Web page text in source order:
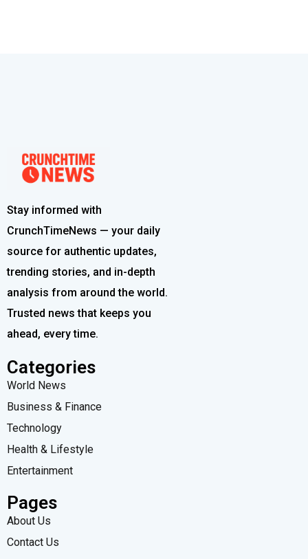
Stay informed with
CrunchTimeNews — your daily
source for authentic updates,
trending stories, and in-depth
analysis from around the world.
Trusted news that keeps you
ahead, every time.
Categories
World News
Business & Finance
Technology
Health & Lifestyle
Entertainment
Pages
About Us
Contact Us